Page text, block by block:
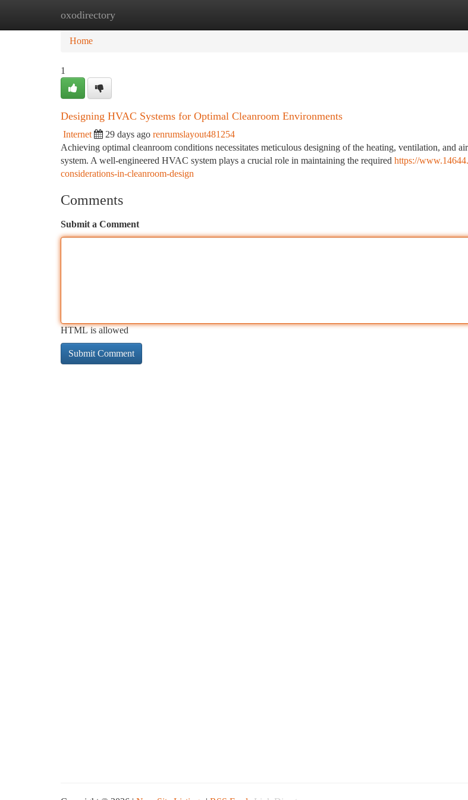
oxodirectory
Home
Home
1
Designing HVAC Systems for Optimal Cleanroom Environments
Internet 29 days ago renrumslayout481254
Achieving optimal cleanroom conditions necessitates meticulous designing of the heating, ventilation, and
system. A well-engineered HVAC system plays a crucial role in maintaining the required https://
considerations-in-cleanroom-design
Comments
Submit a Comment
HTML is allowed